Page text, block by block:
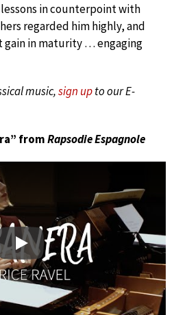
in counterpoint with
regarded him highly, and
gain in maturity … engaging
music,sign upto our E-
fromRapsodie Espagnole
Play